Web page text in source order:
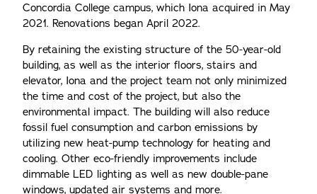
Concordia College campus, which Iona acquired in May
2021. Renovations began April 2022.
By retaining the existing structure of the 50-year-old
building, as well as the interior floors, stairs and
elevator, Iona and the project team not only minimized
the time and cost of the project, but also the
environmental impact. The building will also reduce
fossil fuel consumption and carbon emissions by
utilizing new heat-pump technology for heating and
cooling. Other eco-friendly improvements include
dimmable LED lighting as well as new double-pane
windows, updated air systems and more.